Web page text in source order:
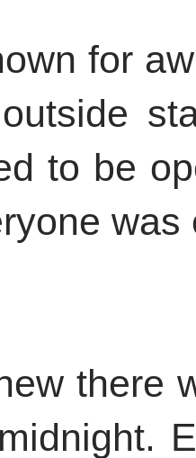
for
to be
there